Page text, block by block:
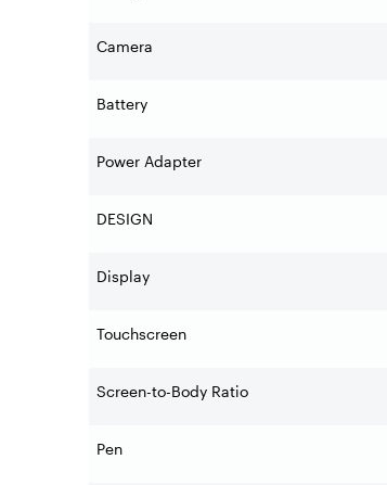
Camera
Battery
Power Adapter
DESIGN
Display
Touchscreen
Screen-to-Body Ratio
Pen